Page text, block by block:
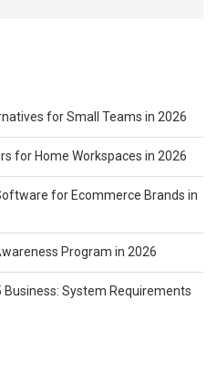
for Small Teams in 2026
for Home Workspaces in 2026
for Ecommerce Brands in
Program in 2026
System Requirements